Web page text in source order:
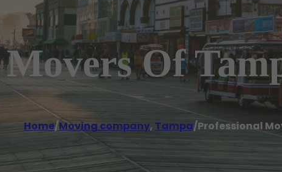
Of
Home/Moving company, Tampa/Professional